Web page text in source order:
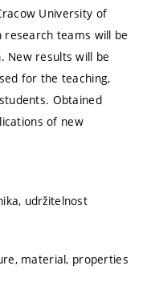
University of
research teams will be
New results will be
for the teaching,
Obtained
of new
udržitelnost
material, properties